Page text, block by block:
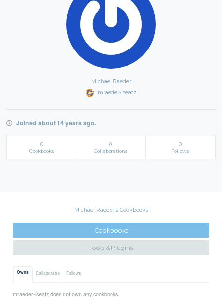
Michael Raeder
mraeder-iseatz
Joined about 14 years ago.
0
Cookbooks
0
Collaborations
0
Follows
Michael Raeder's Cookbooks
Cookbooks
Tools & Plugins
Owns Collaborates Follows
mraeder-iseatz does not own any cookbooks.